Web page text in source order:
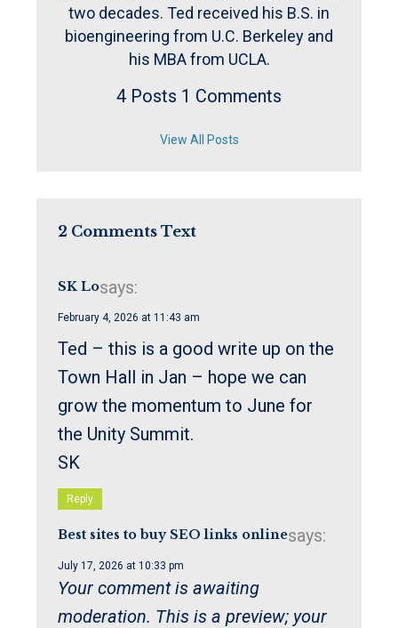
two decades. Ted received his B.S. in
bioengineering from U.C. Berkeley and
his MBA from UCLA.
4 Posts 1 Comments
View All Posts
2 Comments Text
SK Losays:
February 4, 2026 at 11:43 am
Ted – this is a good write up on the
Town Hall in Jan – hope we can
grow the momentum to June for
the Unity Summit.
SK
Reply
Best sites to buy SEO links onlinesays:
July 17, 2026 at 10:33 pm
Your comment is awaiting
moderation. This is a preview; your